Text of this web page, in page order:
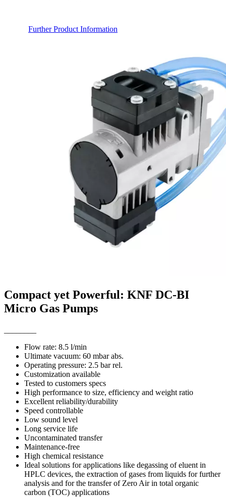
Further Product Information
Compact yet Powerful: KNF DC-BI
Micro Gas Pumps
Flow rate: 8.5 l/min
Ultimate vacuum: 60 mbar abs.
Operating pressure: 2.5 bar rel.
Customization available
Tested to customers specs
High performance to size, efficiency and weight ratio
Excellent reliability/durability
Speed controllable
Low sound level
Long service life
Uncontaminated transfer
Maintenance-free
High chemical resistance
Ideal solutions for applications like degassing of eluent in
HPLC devices, the extraction of gases from liquids for further
analysis and for the transfer of Zero Air in total organic
carbon (TOC) applications